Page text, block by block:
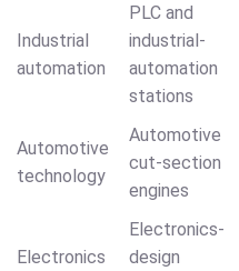
Industrial
automation
PLC and
industrial-
automation
stations
Automotive
technology
Automotive
cut-section
engines
Electronics
Electronics-
design